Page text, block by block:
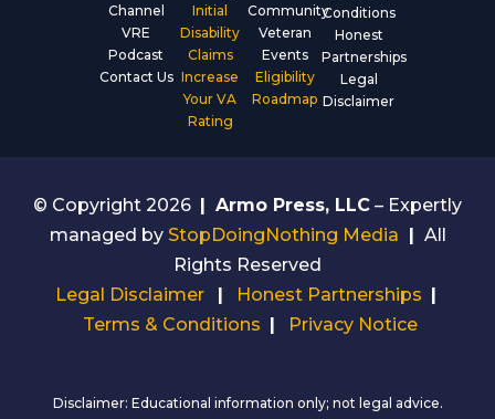
Channel
VRE
Podcast
Contact Us
Initial
Disability
Claims
Increase
Your VA
Rating
Community
Veteran
Events
Eligibility
Roadmap
Conditions
Honest
Partnerships
Legal
Disclaimer
© Copyright 2026 Armo Press, LLC – Expertly
managed by StopDoingNothing Media
All
Rights Reserved
Legal Disclaimer
Honest Partnerships
Terms & Conditions
Privacy Notice
Disclaimer: Educational information only; not legal advice.